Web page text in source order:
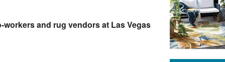
and rug vendors at Las Vegas